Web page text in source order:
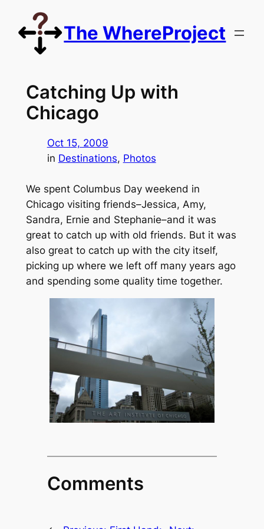
content
The WhereProject
Catching Up with
Chicago
Oct 15, 2009
in Destinations, Photos
We spent Columbus Day weekend in
Chicago visiting friends–Jessica, Amy,
Sandra, Ernie and Stephanie–and it was
great to catch up with old friends. But it was
also great to catch up with the city itself,
picking up where we left off many years ago
and spending some quality time together.
Comments